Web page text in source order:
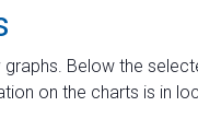
Below the
on the charts is in